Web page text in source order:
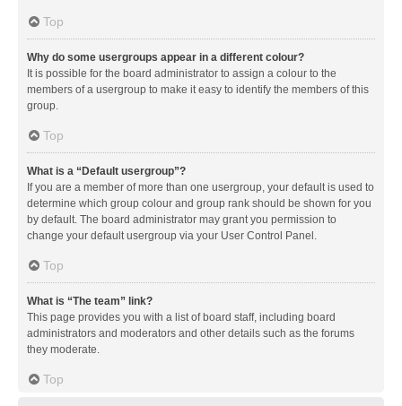
Top
Why do some usergroups appear in a different colour?
It is possible for the board administrator to assign a colour to the
members of a usergroup to make it easy to identify the members of this
group.
Top
What is a “Default usergroup”?
If you are a member of more than one usergroup, your default is used to
determine which group colour and group rank should be shown for you
by default. The board administrator may grant you permission to
change your default usergroup via your User Control Panel.
Top
What is “The team” link?
This page provides you with a list of board staff, including board
administrators and moderators and other details such as the forums
they moderate.
Top